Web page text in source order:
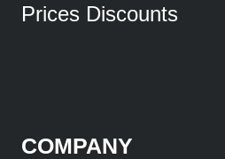
Prices Discounts
COMPANY